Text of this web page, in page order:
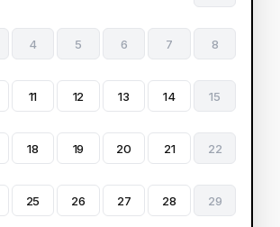
4 5 6 7 8
11 12 13 14 15
18 19 20 21 22
25 26 27 28 29